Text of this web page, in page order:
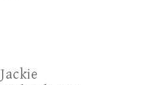
Jackie